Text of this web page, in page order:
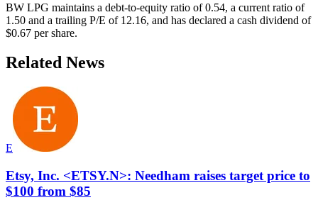
BW LPG maintains a debt-to-equity ratio of 0.54, a current ratio of
1.50 and a trailing P/E of 12.16, and has declared a cash dividend of
$0.67 per share.
Related News
E
Etsy, Inc. <ETSY.N>: Needham raises target price to
$100 from $85